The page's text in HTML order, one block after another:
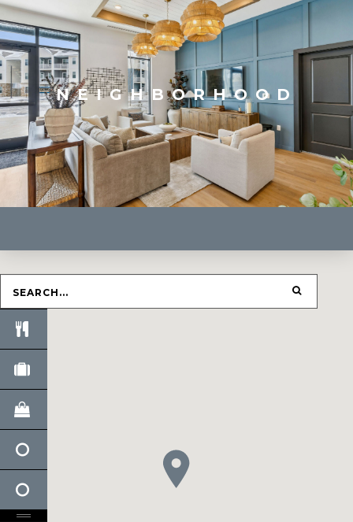
NEIGHBORHOOD